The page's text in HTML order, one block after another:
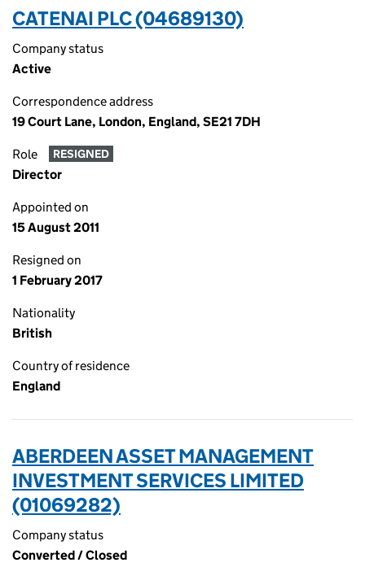
CATENAI PLC (04689130)
Company status
Active
Correspondence address
19 Court Lane, London, England, SE21 7DH
Role RESIGNED
Director
Appointed on
15 August 2011
Resigned on
1 February 2017
Nationality
British
Country of residence
England
ABERDEEN ASSET MANAGEMENT
INVESTMENT SERVICES LIMITED
(01069282)
Company status
Converted / Closed